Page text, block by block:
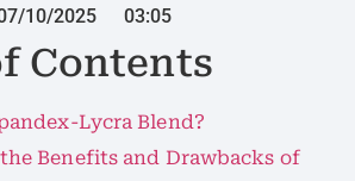
10/2025 03:05
Contents
Lycra Blend?
Benefits and Drawbacks of